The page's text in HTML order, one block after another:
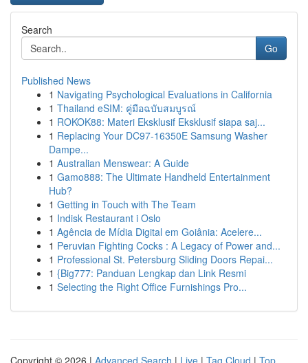
Search
Go
Published News
1 Navigating Psychological Evaluations in California
1 Thailand eSIM: คู่มือฉบับสมบูรณ์
1 ROKOK88: Materi Eksklusif Eksklusif siapa saj...
1 Replacing Your DC97-16350E Samsung Washer
Dampe...
1 Australian Menswear: A Guide
1 Gamo888: The Ultimate Handheld Entertainment
Hub?
1 Getting in Touch with The Team
1 Indisk Restaurant i Oslo
1 Agência de Mídia Digital em Goiânia: Acelere...
1 Peruvian Fighting Cocks : A Legacy of Power and...
1 Professional St. Petersburg Sliding Doors Repai...
1 {Big777: Panduan Lengkap dan Link Resmi
1 Selecting the Right Office Furnishings Pro...
Copyright © 2026 | Advanced Search | Live | Tag Cloud | Top